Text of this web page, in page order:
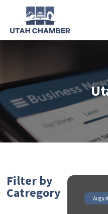
Filter by
Catregory